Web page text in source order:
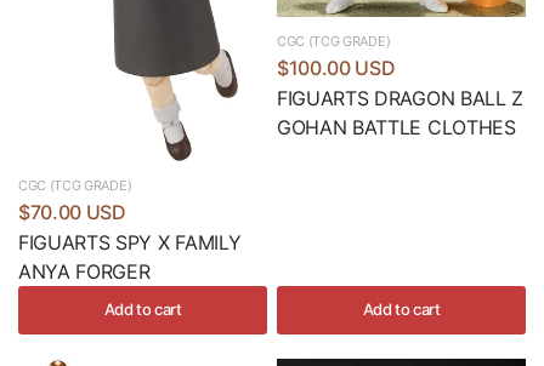
CGC (TCG GRADE)
$70.00 USD
FIGUARTS SPY X FAMILY
ANYA FORGER
Add to cart
CGC (TCG GRADE)
$100.00 USD
FIGUARTS DRAGON BALL Z
GOHAN BATTLE CLOTHES
Add to cart